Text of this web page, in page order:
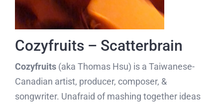
Cozyfruits – Scatterbrain
Cozyfruits(aka Thomas Hsu) is a Taiwanese-
Canadian artist, producer, composer, &
songwriter. Unafraid of mashing together ideas